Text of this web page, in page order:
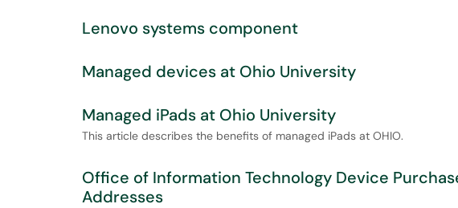
Lenovo systems component
Managed devices at Ohio University
Managed iPads at Ohio University
This article describes the benefits of managed iPads at OHIO.
Office of Information Technology Device
Addresses